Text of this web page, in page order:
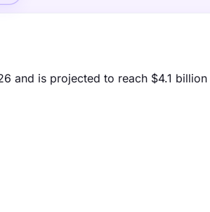
and is projected to reach $4.1